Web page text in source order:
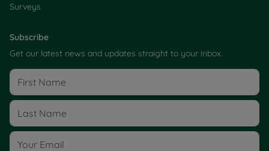
Surveys
Subscribe
Get our latest news and updates straight to your inbox.